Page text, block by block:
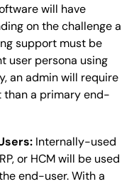
will have
on the challenge a
support must be
user persona using
an admin will require
than a primary end-
Internally-used
or HCM will be used
end-user. With a